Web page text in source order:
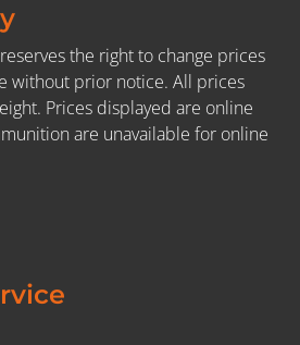
the right to change prices
without prior notice. All prices
Prices displayed are online
are unavailable for online